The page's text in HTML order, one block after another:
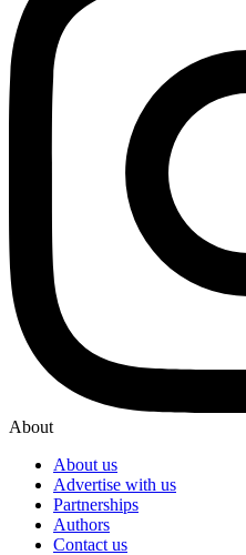
About
About us
Advertise with us
Partnerships
Authors
Contact us